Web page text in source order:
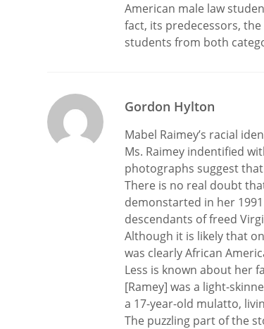
American male law
fact, its predecessors,
students from both
Gordon Hylton
Mabel Raimey’s racial
Ms. Raimey indentified
photographs suggest
There is no real doubt
demonstarted in her
descendants of freed
Although it is likely that
was clearly African
Less is known about her
[Ramey] was a light-
a 17-year-old mulatto,
The puzzling part of the